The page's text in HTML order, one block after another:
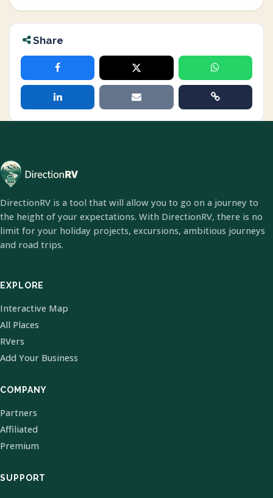
Share
DirectionRV is a tool that will allow you to go on a journey to
the height of your expectations. With DirectionRV, there is no
limit for your holiday projects, excursions, ambitious journeys
and road trips.
EXPLORE
Interactive Map
All Places
RVers
Add Your Business
COMPANY
Partners
Affiliated
Premium
SUPPORT